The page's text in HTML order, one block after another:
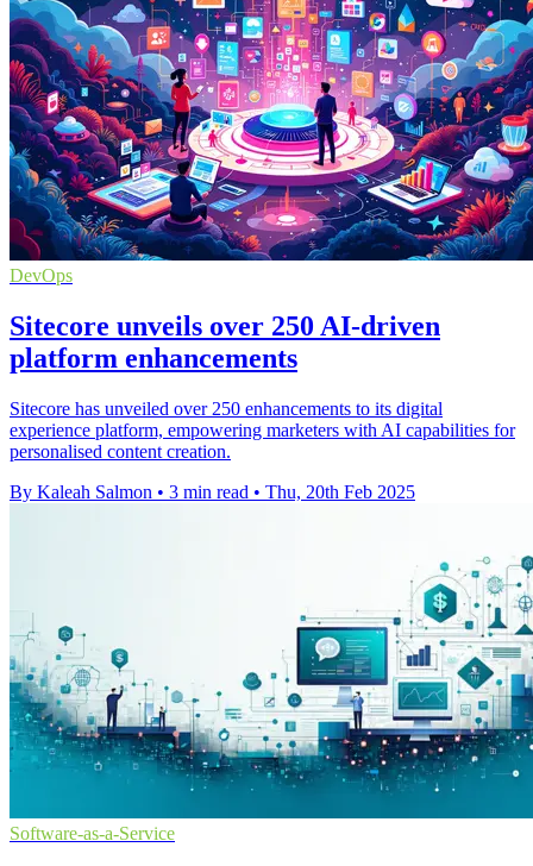
DevOps
Sitecore unveils over 250 AI-driven
platform enhancements
Sitecore has unveiled over 250 enhancements to its digital
experience platform, empowering marketers with AI capabilities for
personalised content creation.
By Kaleah Salmon • 3 min read • Thu, 20th Feb 2025
Software-as-a-Service